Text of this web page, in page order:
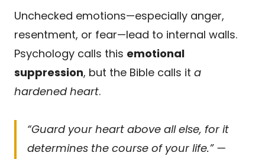
Unchecked emotions—especially anger,
resentment, or fear—lead to internal walls.
Psychology calls this emotional
suppression, but the Bible calls it a
hardened heart.
“Guard your heart above all else, for it
determines the course of your life.” —